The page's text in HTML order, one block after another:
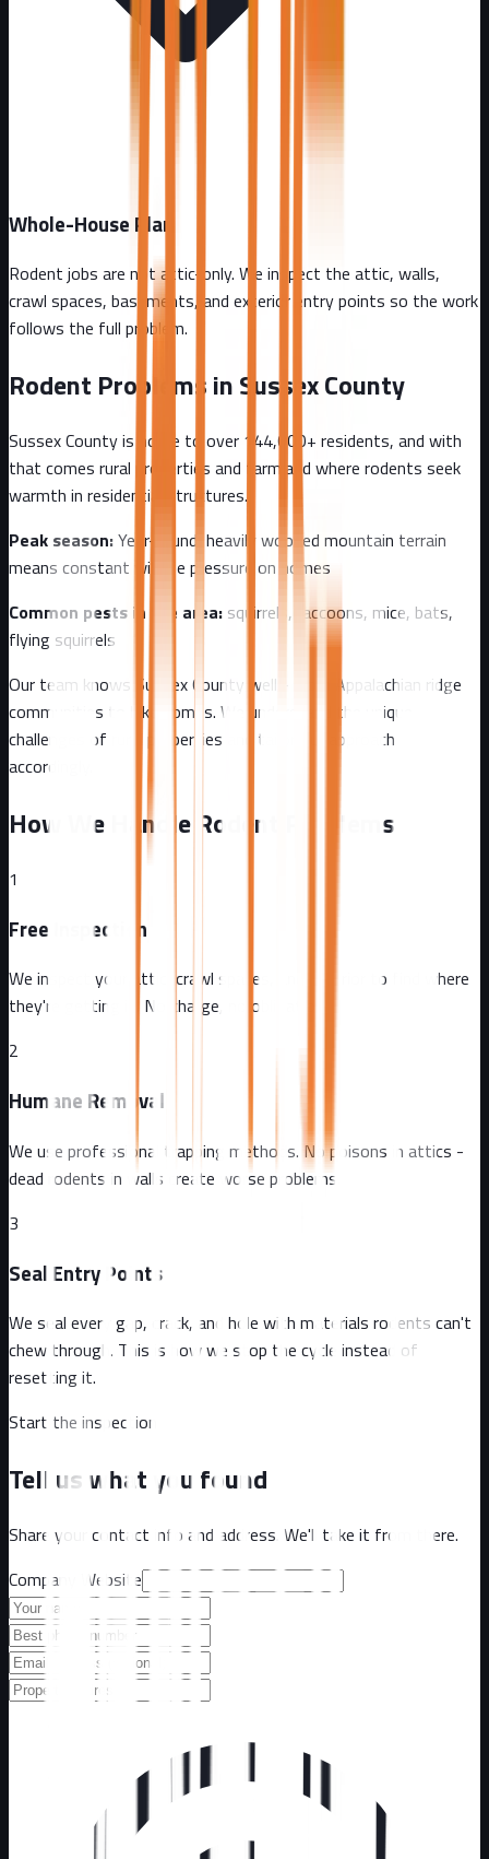
Whole-House Plan
Rodent jobs are not attic-only. We inspect the attic, walls,
crawl spaces, basements, and exterior entry points so the work
follows the full problem.
Rodent Problems inSussex County
Sussex Countyis home to over 144,000+ residents, and with
that comes rural properties and farmland where rodents seek
warmth in residential structures.
Peak season:Year-round, heavily wooded mountain terrain
means constant wildlife pressure on homes
Common pests in the area: squirrels, raccoons, mice, bats,
flying squirrels
Our team knows Sussex County well - from
Appalachian ridge
communities to lake homes. We understand the unique
challenges of
ruralproperties and tailor our approach
accordingly.
How We Handle Rodent Problems
1
Free Inspection
We inspect your attic, crawl spaces, and exterior to find where
they're getting in. No charge, no obligation.
2
Humane Removal
We use professional trapping methods. No poisons in attics -
dead rodents in walls create worse problems.
3
Seal Entry Points
We seal every gap, crack, and hole with materials rodents can't
chew through. This is how we stop the cycle instead of
resetting it.
Start the inspection
Tell us what you found
Share your contact info and address. We'll take it from there.
Company Website